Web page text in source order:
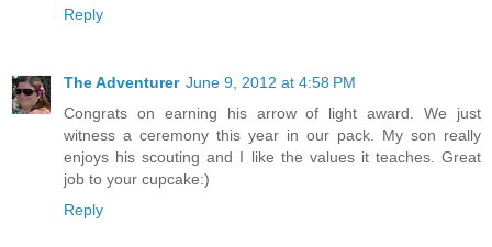
Reply
The Adventurer June 9, 2012 at 4:58 PM
Congrats on earning his arrow of light award. We just
witness a ceremony this year in our pack. My son really
enjoys his scouting and I like the values it teaches. Great
job to your cupcake:)
Reply